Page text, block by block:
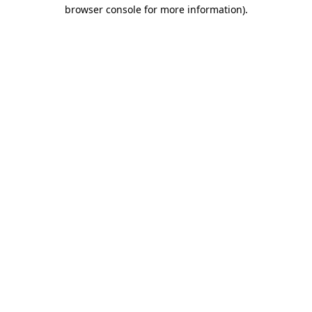
browser console for more information).